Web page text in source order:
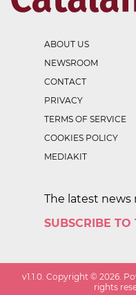
ABOUT US
NEWSROOM
CONTACT
PRIVACY
TERMS OF SERVICE
COOKIES POLICY
MEDIAKIT
The latest news
SUBSCRIBE TO
v1.1.0 . Copyright ©2026 .
rights